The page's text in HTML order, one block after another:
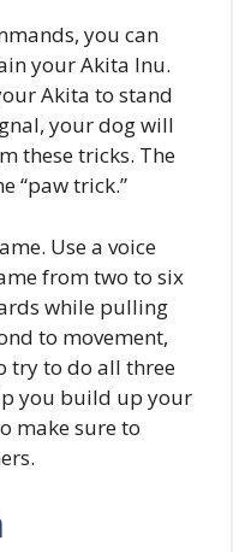
you can
your Akita Inu.
Akita to stand
your dog will
these tricks. The
“paw trick.”
Use a voice
from two to six
while pulling
to movement,
try to do all three
you build up your
make sure to